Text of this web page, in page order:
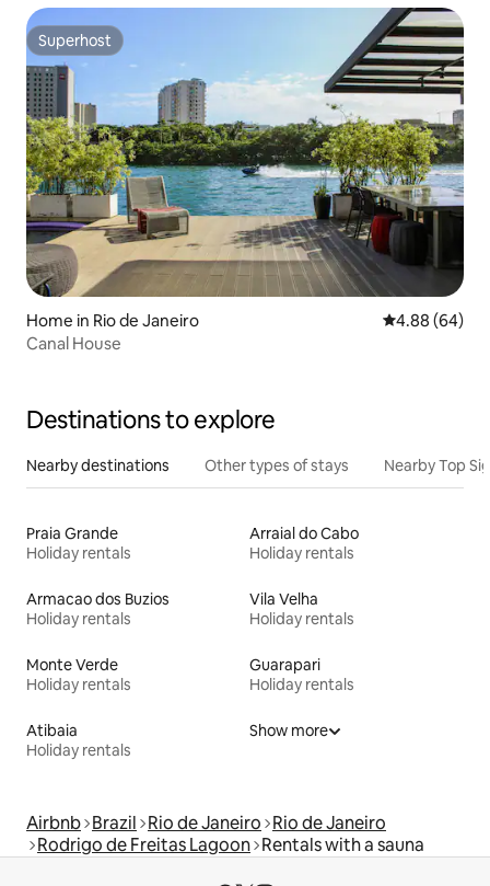
Superhost
Superhost
Home in Rio de Janeiro 4.88 out of 5
4.88 (64)
Canal House
Destinations to explore
Nearby destinations Other types of stays Nearby Top
Praia Grande
Holiday rentals
Arraial do Cabo
Holiday rentals
Armacao dos Buzios
Holiday rentals
Vila Velha
Holiday rentals
Monte Verde
Holiday rentals
Guarapari
Holiday rentals
Atibaia
Holiday rentals
Show more
Airbnb Brazil Rio de Janeiro Rio de Janeiro
Rodrigo de Freitas Lagoon Rentals with a sauna